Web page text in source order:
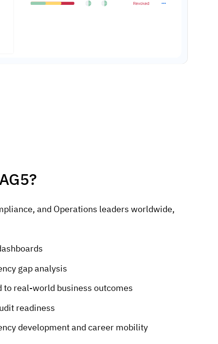
and Operations leaders worldwide,
gap analysis
to real-world business outcomes
readiness
development and career mobility